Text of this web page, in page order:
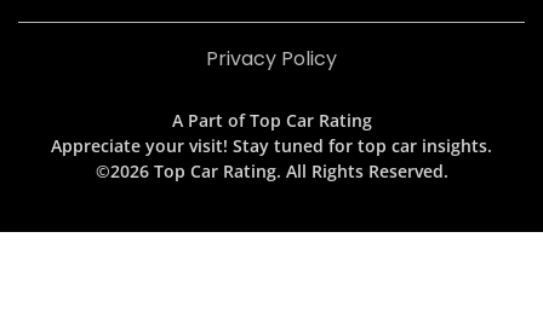
Privacy Policy
A Part of Top Car Rating
Appreciate your visit! Stay tuned for top car insights.
©2026 Top Car Rating. All Rights Reserved.